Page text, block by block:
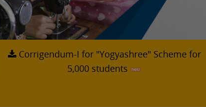
Corrigendum-I for "Yogyashree" Scheme for
5,000 students